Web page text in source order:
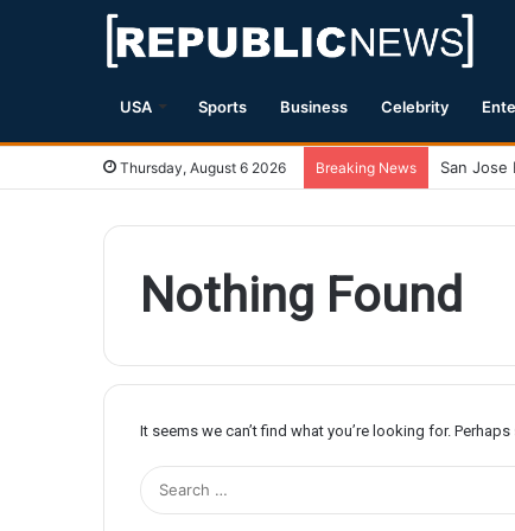
USA Sports Business Celebrity
Thursday, August 6 2026 Breaking News
Nothing Found
It seems we can’t find what you’re looking for. Perhaps